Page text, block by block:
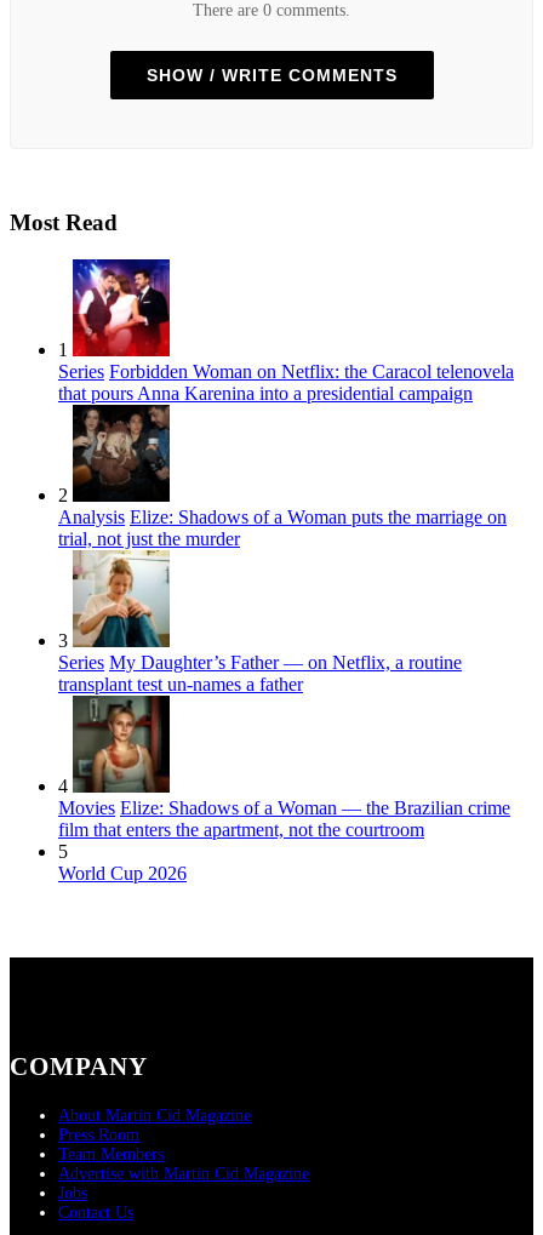
There are 0 comments.
SHOW / WRITE COMMENTS
Most Read
1
Series Forbidden Woman on Netflix: the Caracol telenovela
that pours Anna Karenina into a presidential campaign
2
Analysis Elize: Shadows of a Woman puts the marriage on
trial, not just the murder
3
Series My Daughter’s Father — on Netflix, a routine
transplant test un-names a father
4
Movies Elize: Shadows of a Woman — the Brazilian crime
film that enters the apartment, not the courtroom
5
World Cup 2026
COMPANY
About Martin Cid Magazine
Press Room
Team Members
Advertise with Martin Cid Magazine
Jobs
Contact Us